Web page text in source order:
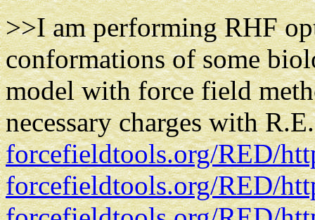
>>I am performing RHF
conformations of some
model with force field
necessary charges with
forcefieldtools.org/RED/
forcefieldtools.org/RED/